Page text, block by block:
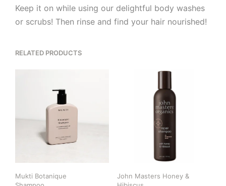
Keep it on while using our delightful body washes
or scrubs! Then rinse and find your hair nourished!
RELATED PRODUCTS
Mukti Botanique
John Masters Honey &